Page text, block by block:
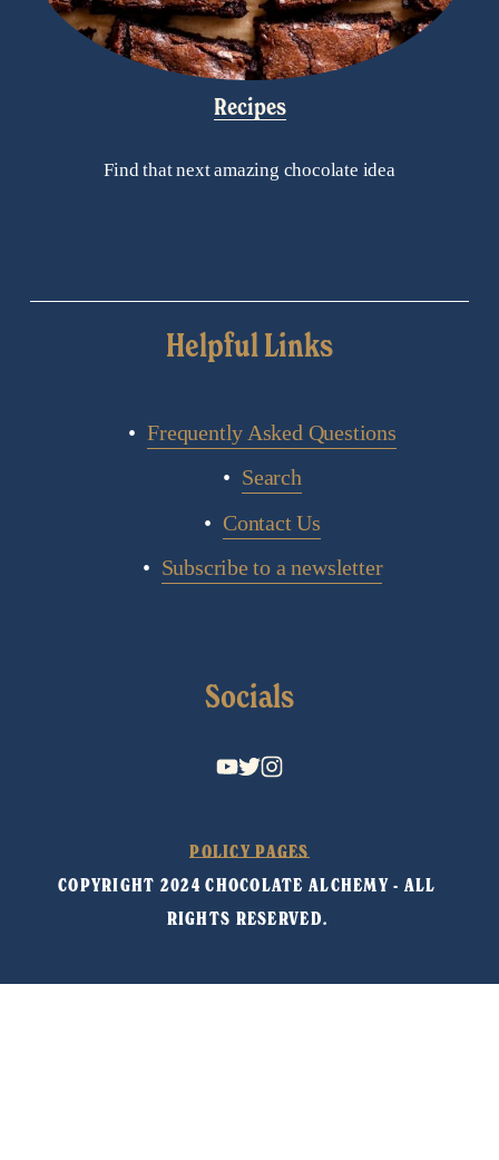
Recipes
Find that next amazing chocolate idea
Helpful Links
Frequently Asked Questions
Search
Contact Us
Subscribe to a newsletter
Socials
POLICY PAGES
COPYRIGHT 2024 CHOCOLATE ALCHEMY - ALL
RIGHTS RESERVED.